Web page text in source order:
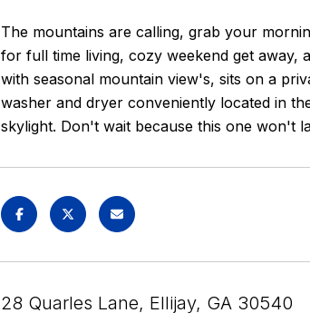
The mountains are calling, grab your
for full time living, cozy weekend get away,
with seasonal mountain view's, sits on a
washer and dryer conveniently located in
skylight. Don't wait because this one won't
28 Quarles Lane, Ellijay, GA 30540